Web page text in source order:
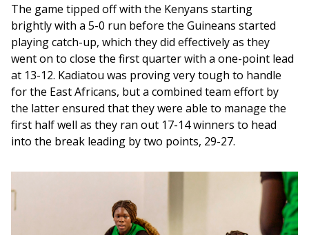
The game tipped off with the Kenyans starting
brightly with a 5-0 run before the Guineans started
playing catch-up, which they did effectively as they
went on to close the first quarter with a one-point lead
at 13-12. Kadiatou was proving very tough to handle
for the East Africans, but a combined team effort by
the latter ensured that they were able to manage the
first half well as they ran out 17-14 winners to head
into the break leading by two points, 29-27.